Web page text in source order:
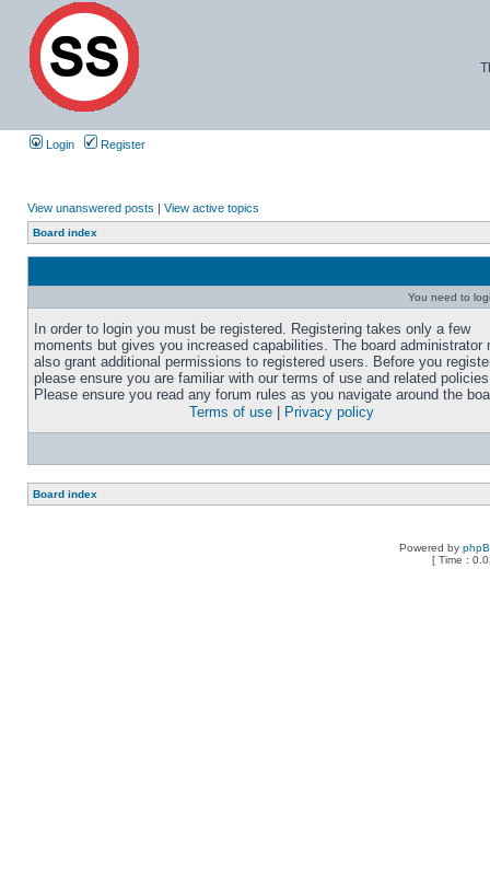
Login Register
View unanswered posts | View active topics
Board index
You need to
In order to login you must be registered. Registering takes only a few
moments but gives you increased capabilities. The board administrator
also grant additional permissions to registered users. Before you
please ensure you are familiar with our terms of use and related
Please ensure you read any forum rules as you navigate around the
Terms of use
Privacy policy
Board index
Powered by
[ Time :